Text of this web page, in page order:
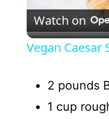
Watch on
Vegan Caesar
2 pounds
1 cup